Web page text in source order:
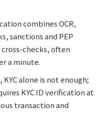
combines OCR,
sanctions and PEP
checks, often
a minute.
alone is not enough;
KYC ID verification at
transaction and